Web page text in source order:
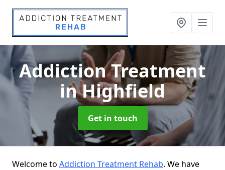
Addiction Treatment
in Highfield
Get in touch
Welcome to Addiction Treatment Rehab. We have